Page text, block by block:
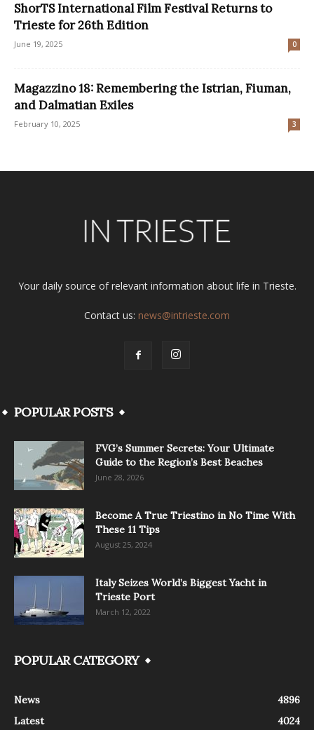
ShorTS International Film Festival Returns to
Trieste for 26th Edition
June 19, 2025 0
Magazzino 18: Remembering the Istrian, Fiuman,
and Dalmatian Exiles
February 10, 2025 3
Your daily source of relevant information about life in Trieste.
Contact us: news@intrieste.com
POPULAR POSTS
FVG’s Summer Secrets: Your Ultimate
Guide to the Region’s Best Beaches
June 28, 2026
Become A True Triestino in No Time With
These 11 Tips
August 25, 2024
Italy Seizes World’s Biggest Yacht in
Trieste Port
March 12, 2022
POPULAR CATEGORY
News
4896
Latest
4024